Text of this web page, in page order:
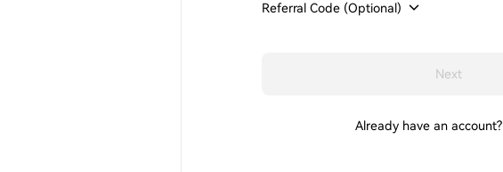
Referral Code (Optional)
Next
Already have an account?